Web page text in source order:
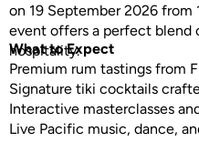
on 19 September 2026 from
event offers a perfect blend
hospitality.
What to Expect
Premium rum tastings from
Signature tiki cocktails
Interactive masterclasses
Live Pacific music, dance,